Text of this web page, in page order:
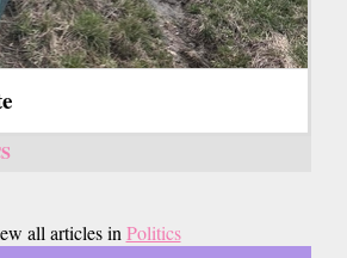
all articles inPolitics